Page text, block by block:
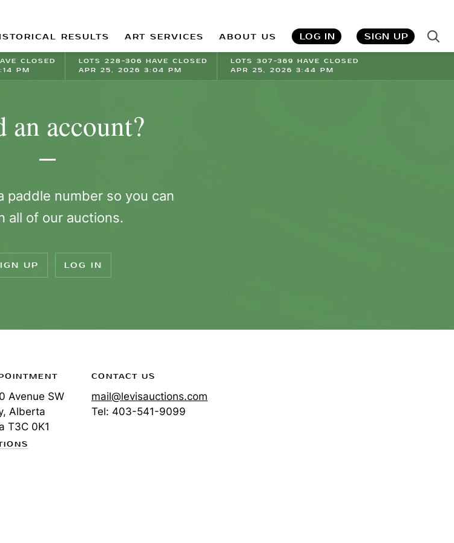
RESULTS ART SERVICES ABOUT US LOG IN SIGN UP
CLOSED
PM
LOTS 228-306 HAVE CLOSED
APR 25, 2026 3:04 PM
LOTS 307-369 HAVE CLOSED
APR 25, 2026 3:44 PM
an account?
paddle number so you can
all of our auctions.
UP LOG IN
Avenue SW
Alberta
T3C 0K1
CONTACT US
mail@levisauctions.com
Tel: 403-541-9099